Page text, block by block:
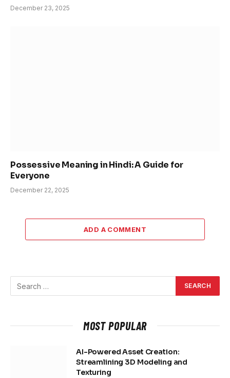
December 23, 2025
Possessive Meaning in Hindi: A Guide for
Everyone
December 22, 2025
ADD A COMMENT
MOST POPULAR
AI-Powered Asset Creation:
Streamlining 3D Modeling and
Texturing